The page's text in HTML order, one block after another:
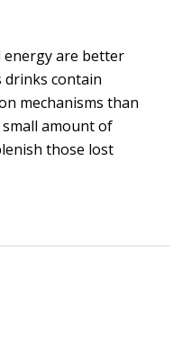
energy are better
drinks contain
mechanisms than
amount of
those lost